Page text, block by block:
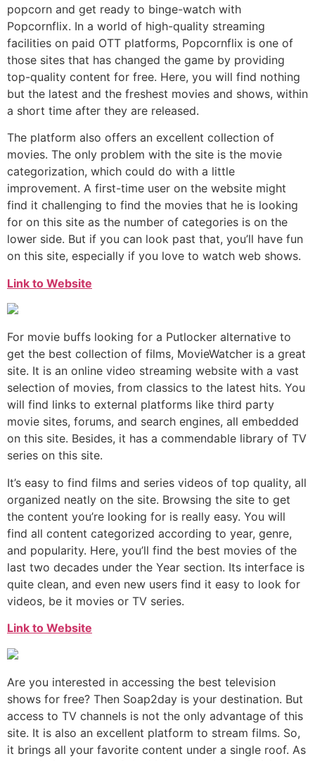
popcorn and get ready to binge-watch with
Popcornflix. In a world of high-quality streaming
facilities on paid OTT platforms, Popcornflix is one of
those sites that has changed the game by providing
top-quality content for free. Here, you will find nothing
but the latest and the freshest movies and shows, within
a short time after they are released.
The platform also offers an excellent collection of
movies. The only problem with the site is the movie
categorization, which could do with a little
improvement. A first-time user on the website might
find it challenging to find the movies that he is looking
for on this site as the number of categories is on the
lower side. But if you can look past that, you’ll have fun
on this site, especially if you love to watch web shows.
Link to Website
For movie buffs looking for a Putlocker alternative to
get the best collection of films, MovieWatcher is a great
site. It is an online video streaming website with a vast
selection of movies, from classics to the latest hits. You
will find links to external platforms like third party
movie sites, forums, and search engines, all embedded
on this site. Besides, it has a commendable library of TV
series on this site.
It’s easy to find films and series videos of top quality, all
organized neatly on the site. Browsing the site to get
the content you’re looking for is really easy. You will
find all content categorized according to year, genre,
and popularity. Here, you’ll find the best movies of the
last two decades under the Year section. Its interface is
quite clean, and even new users find it easy to look for
videos, be it movies or TV series.
Link to Website
Are you interested in accessing the best television
shows for free? Then Soap2day is your destination. But
access to TV channels is not the only advantage of this
site. It is also an excellent platform to stream films. So,
it brings all your favorite content under a single roof. As